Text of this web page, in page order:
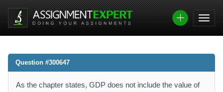
Question #300647
As the chapter states, GDP does not include the value of